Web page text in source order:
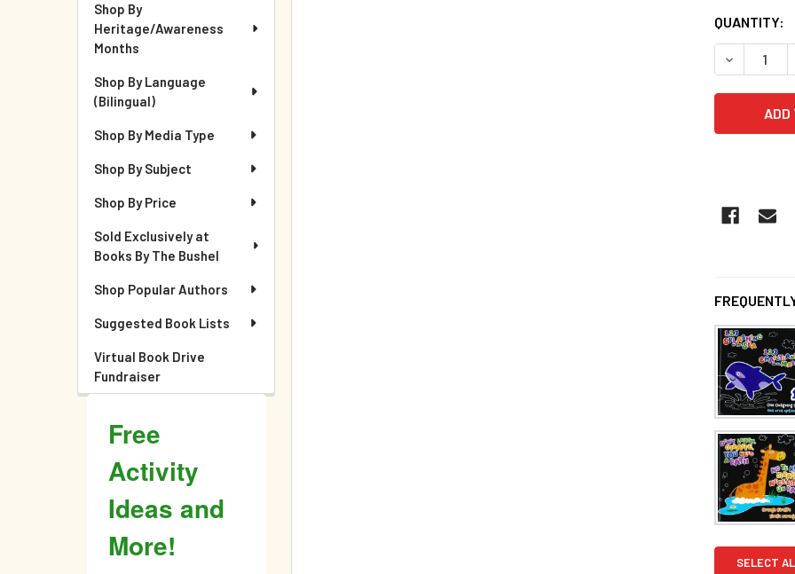
Shop By
Heritage/Awareness
Months
Shop By Language
(Bilingual)
Shop By Media Type
Shop By Subject
Shop By Price
Sold Exclusively at
Books By The Bushel
Shop Popular Authors
Suggested Book Lists
Virtual Book Drive
Fundraiser
Free
Activity
Ideas and
More!
QUANTITY:
SELECT